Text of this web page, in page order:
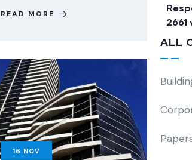
READ MORE
16 NOV
ALL